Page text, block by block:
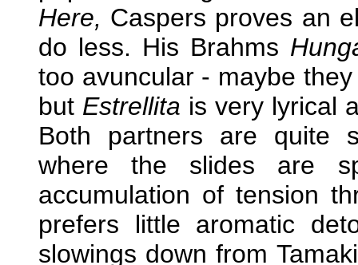
Here, Caspers proves an
do less. His Brahms
too avuncular - maybe
but Estrellita is very lyrical
Both partners are quite
where the slides are
accumulation of tension
prefers little aromatic
slowings down from